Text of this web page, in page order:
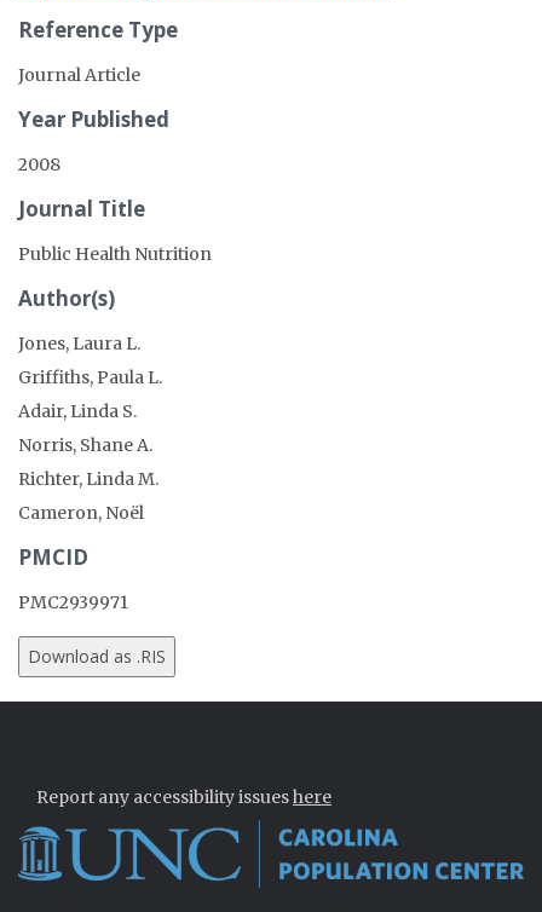
Reference Type
Journal Article
Year Published
2008
Journal Title
Public Health Nutrition
Author(s)
Jones, Laura L.
Griffiths, Paula L.
Adair, Linda S.
Norris, Shane A.
Richter, Linda M.
Cameron, Noël
PMCID
PMC2939971
Report any accessibility issueshere